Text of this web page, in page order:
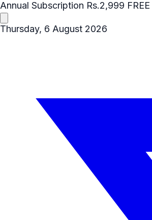
Annual Subscription Rs.2,999 FREE
Thursday, 6 August 2026